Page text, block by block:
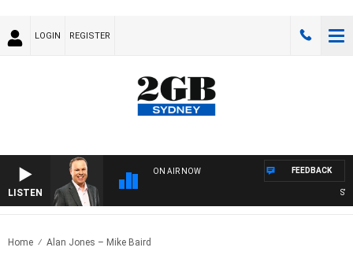
LOGIN REGISTER
LISTEN
ON AIR NOW FEEDBACK
Home Alan Jones – Mike Baird